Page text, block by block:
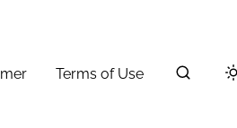
Terms of Use